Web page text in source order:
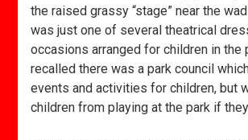
the raised grassy “stage” near the
was just one of several theatrical
occasions arranged for children in the
recalled there was a park council
events and activities for children, but
children from playing at the park if